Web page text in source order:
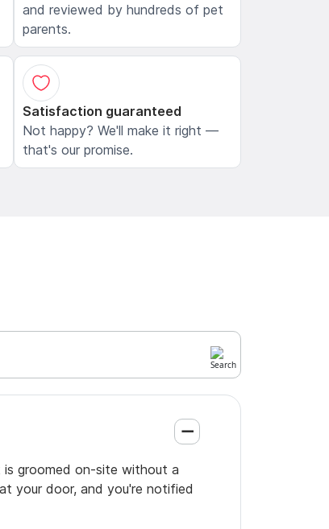
and reviewed by hundreds of pet
parents.
Satisfaction guaranteed
Not happy? We'll make it right —
that's our promise.
is groomed on-site without a
your door, and you're notified